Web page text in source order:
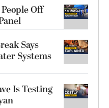
Off
Says
Systems
Is Testing